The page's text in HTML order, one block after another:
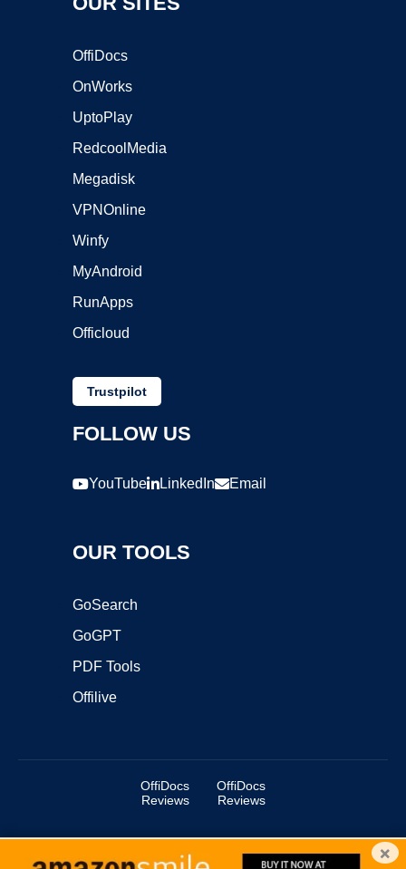
OffiDocs
OnWorks
UptoPlay
RedcoolMedia
Megadisk
VPNOnline
Winfy
MyAndroid
RunApps
Officloud
Trustpilot
FOLLOW US
YouTube LinkedIn Email
OUR TOOLS
GoSearch
GoGPT
PDF Tools
Offilive
OffiDocs
Reviews
OffiDocs
Reviews
Copyright ©2025 OffiDocs Group OU. All Rights Reserved. ×